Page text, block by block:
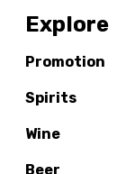
Explore
Promotion
Spirits
Wine
Beer